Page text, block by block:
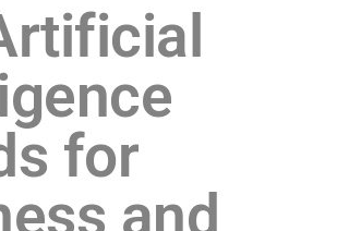
for
and